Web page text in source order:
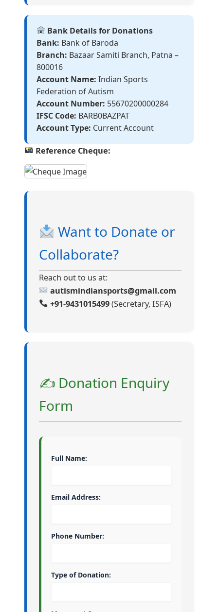
Bank Details for Donations
Bank: Bank of Baroda
Branch: Bazaar Samiti Branch, Patna –
800016
Account Name: Indian Sports
Federation of Autism
Account Number: 55670200000284
IFSC Code: BARB0BAZPAT
Account Type: Current Account
Reference Cheque:
Want to Donate or
Collaborate?
Reach out to us at:
autismindiansports@gmail.com
+91-9431015499(Secretary, ISFA)
✍ Donation Enquiry
Form
Full Name:
Email Address:
Phone Number:
Type of Donation: